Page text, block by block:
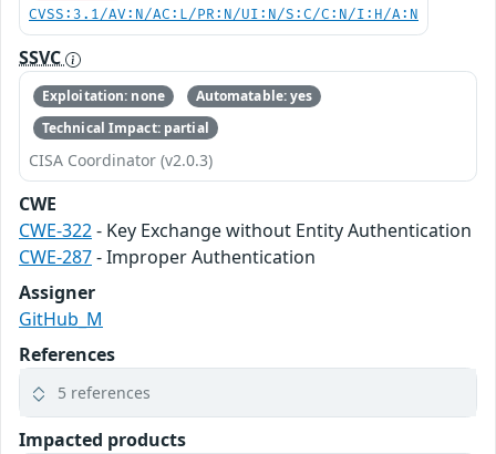
CVSS:3.1/AV:N/AC:L/PR:N/UI:N/S:C/C:N/I:H/A:N
SSVC
Exploitation: none
Automatable: yes
Technical Impact: partial
CISA Coordinator (v2.0.3)
CWE
CWE-322- Key Exchange without Entity Authentication
CWE-287- Improper Authentication
Assigner
GitHub_M
References
5 references
Impacted products